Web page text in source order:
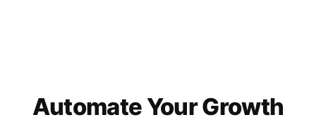
Automate Your Growth